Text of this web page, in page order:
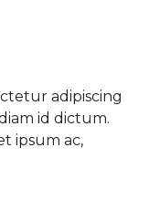
adipiscing
id dictum.
ipsum ac,